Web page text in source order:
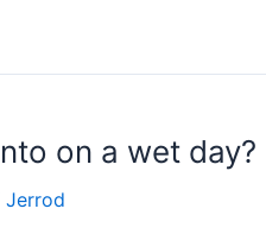
on a wet day?
Jerrod